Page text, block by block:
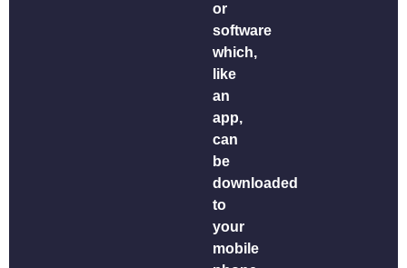
or
software
which,
like
an
app,
can
be
downloaded
to
your
mobile